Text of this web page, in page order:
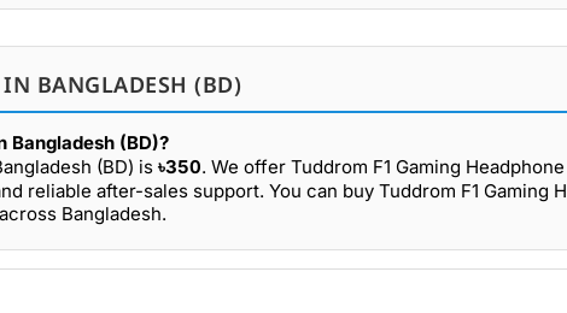
BANGLADESH (BD)
Bangladesh (BD)?
(BD) is ৳350. We offer Tuddrom F1 Gaming
reliable after-sales support. You can buy Tuddrom F1 Gaming
Bangladesh.